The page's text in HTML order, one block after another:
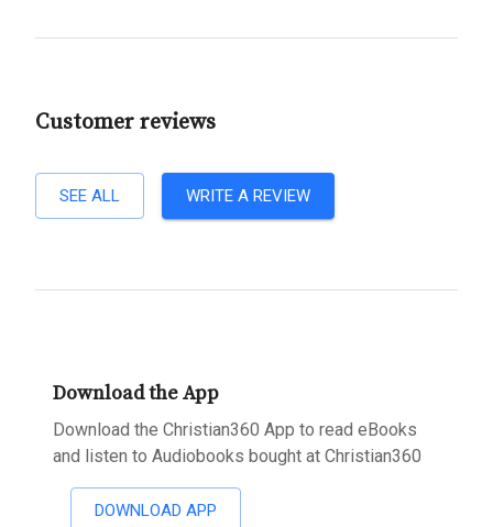
Customer reviews
SEE ALL WRITE A REVIEW
Download the App
Download the Christian360 App to read eBooks
and listen to Audiobooks bought at Christian360
DOWNLOAD APP